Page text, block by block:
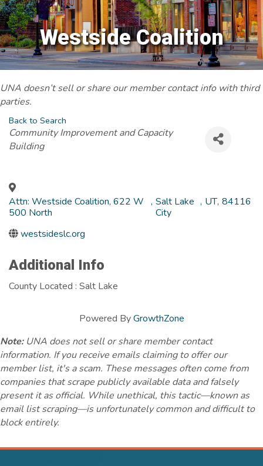
Westside Coalition
UNA doesn’t sell or share our member contact info with third
parties.
Back to Search
Categories
Community Improvement and Capacity
Building
Attn: Westside Coalition, 622 W
500 North
, Salt Lake
City
, UT, 84116
westsideslc.org
Additional Info
County Located : Salt Lake
Powered ByGrowthZone
Note:UNA does not sell or share member contact
information. If you receive emails claiming to offer our
member list, it's a scam. These messages often come from
companies that scrape publicly available data and falsely
present it as official. While unethical, this tactic—known as
email list scraping—is unfortunately common and difficult to
block entirely.